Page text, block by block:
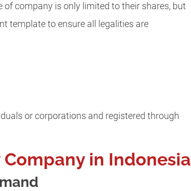
of company is only limited to their shares, but
template to ensure all legalities are
or corporations and registered through
in Indonesia